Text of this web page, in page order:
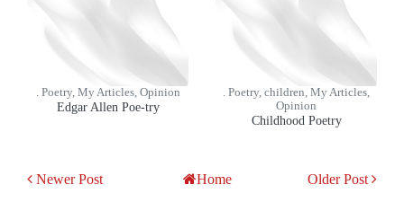
. Poetry, My Articles, Opinion
Edgar Allen Poe-try
. Poetry, children, My Articles,
Opinion
Childhood Poetry
Newer Post Older Post
Home